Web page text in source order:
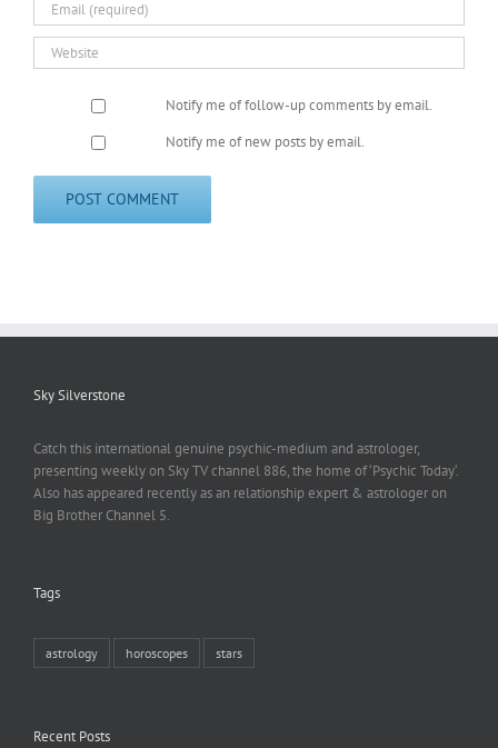
Notify me of follow-up comments by email.
Notify me of new posts by email.
Sky Silverstone
Catch this international genuine psychic-medium and astrologer,
presenting weekly on Sky TV channel 886, the home of ‘Psychic Today‘.
Also has appeared recently as an relationship expert & astrologer on
Big Brother Channel 5.
Tags
astrology horoscopes stars
Recent Posts